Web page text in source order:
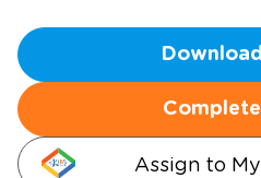
Assign to